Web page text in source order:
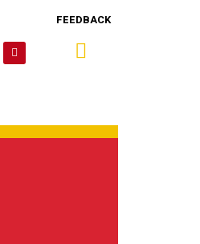
FEEDBACK